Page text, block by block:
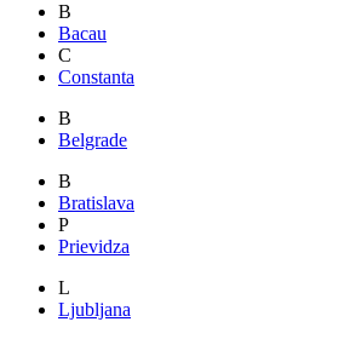
B
Bacau
C
Constanta
B
Belgrade
B
Bratislava
P
Prievidza
L
Ljubljana